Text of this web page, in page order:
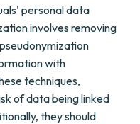
personal data
involves removing
with
techniques,
of data being linked
they should